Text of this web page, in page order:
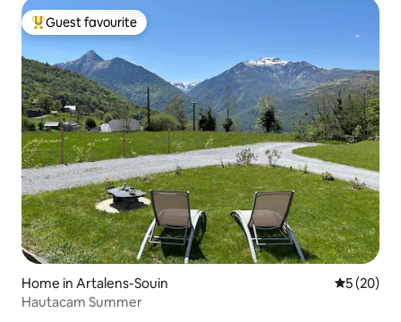
Top guest favourite
Guest favourite
Home in Artalens-Souin 5 out of 5
5 (20)
Hautacam Summer